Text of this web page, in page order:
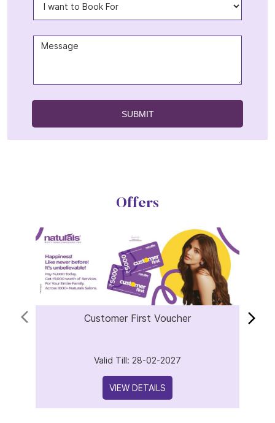
Offers